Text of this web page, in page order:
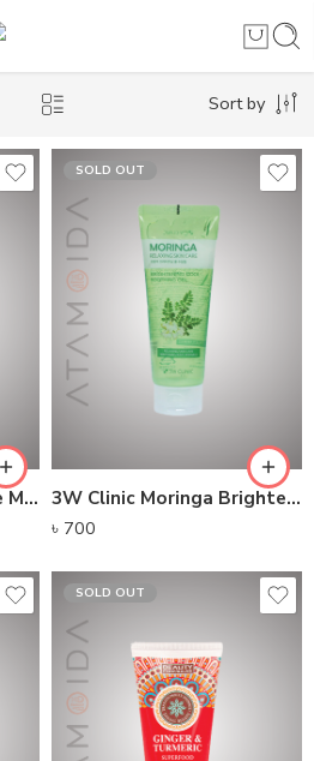
Sort by
3W Clinic Crystal White Milky Cream (50g)
SOLD OUT
3W Clinic Moringa Brightening Cool Soothing Gel (160ml)
৳ 700
SOLD OUT